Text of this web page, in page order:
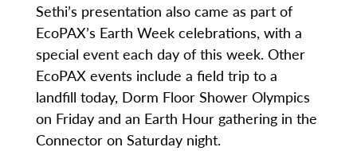
Sethi’s presentation also came as part of
EcoPAX’s Earth Week celebrations, with a
special event each day of this week. Other
EcoPAX events include a field trip to a
landfill today, Dorm Floor Shower Olympics
on Friday and an Earth Hour gathering in the
Connector on Saturday night.